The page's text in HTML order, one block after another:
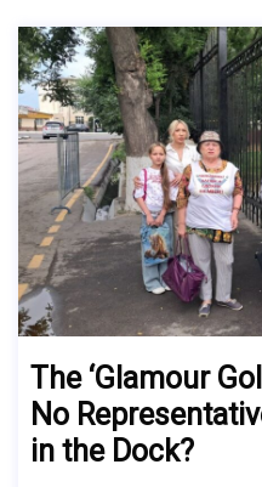
The ‘Glamour
No
in the Dock?